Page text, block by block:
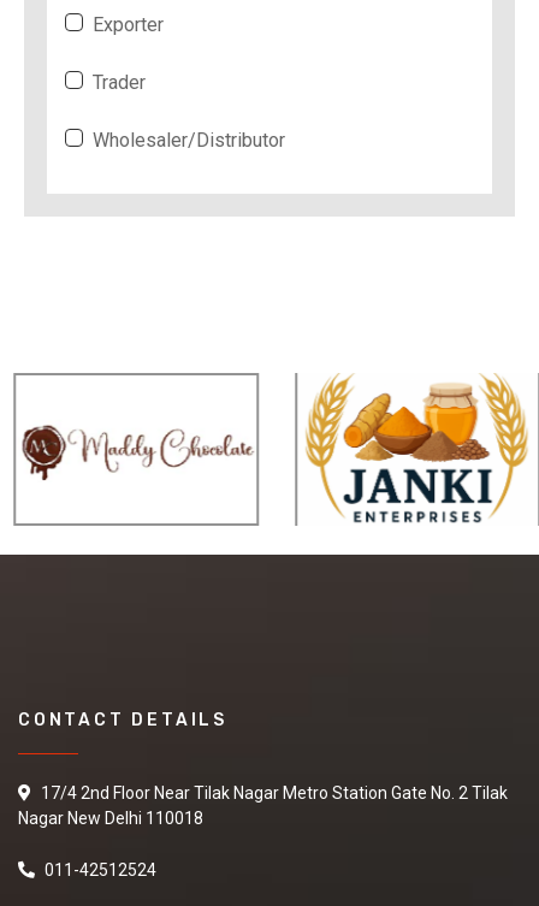
Exporter
Trader
Wholesaler/Distributor
CONTACT DETAILS
17/4 2nd Floor Near Tilak Nagar Metro Station Gate No. 2 Tilak
Nagar New Delhi 110018
011-42512524